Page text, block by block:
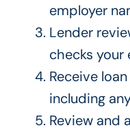
employer
Lender
checks
Receive
including
Review and